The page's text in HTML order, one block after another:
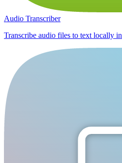
Audio Transcriber
Transcribe audio files to text locally